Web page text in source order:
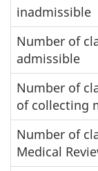
inadmissible
Number of
admissible
Number of
of collecting
Number of
Medical